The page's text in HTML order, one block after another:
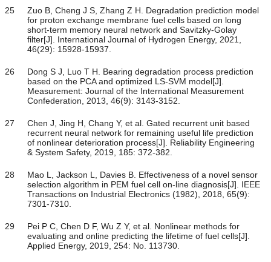
25
Zuo B, Cheng J S, Zhang Z H. Degradation prediction model
for proton exchange membrane fuel cells based on long
short-term memory neural network and Savitzky-Golay
filter[J]. International Journal of Hydrogen Energy, 2021,
46(29): 15928-15937.
26
Dong S J, Luo T H. Bearing degradation process prediction
based on the PCA and optimized LS-SVM model[J].
Measurement: Journal of the International Measurement
Confederation, 2013, 46(9): 3143-3152.
27
Chen J, Jing H, Chang Y, et al. Gated recurrent unit based
recurrent neural network for remaining useful life prediction
of nonlinear deterioration process[J]. Reliability Engineering
& System Safety, 2019, 185: 372-382.
28
Mao L, Jackson L, Davies B. Effectiveness of a novel sensor
selection algorithm in PEM fuel cell on-line diagnosis[J]. IEEE
Transactions on Industrial Electronics (1982), 2018, 65(9):
7301-7310.
29
Pei P C, Chen D F, Wu Z Y, et al. Nonlinear methods for
evaluating and online predicting the lifetime of fuel cells[J].
Applied Energy, 2019, 254: No. 113730.